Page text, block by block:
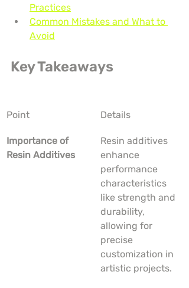
Practices
Common Mistakes and What to
Avoid
Key Takeaways
Point Details
Importance of
Resin Additives
Resin additives
enhance
performance
characteristics
like strength and
durability,
allowing for
precise
customization in
artistic projects.